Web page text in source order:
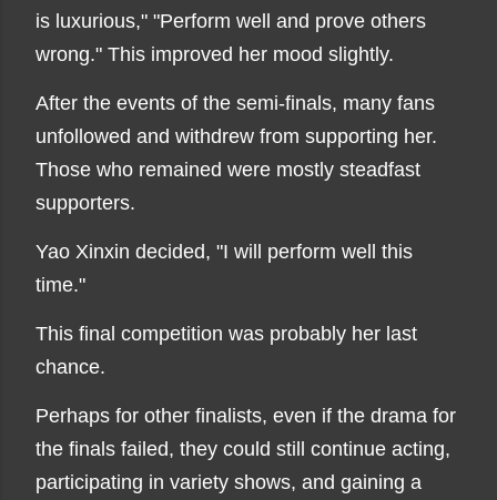
is luxurious," "Perform well and prove others
wrong." This improved her mood slightly.
After the events of the semi-finals, many fans
unfollowed and withdrew from supporting her.
Those who remained were mostly steadfast
supporters.
Yao Xinxin decided, "I will perform well this
time."
This final competition was probably her last
chance.
Perhaps for other finalists, even if the drama for
the finals failed, they could still continue acting,
participating in variety shows, and gaining a